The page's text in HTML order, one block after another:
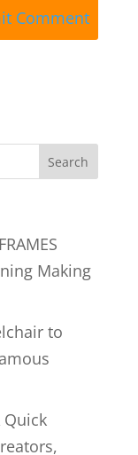
Making
to
Quick